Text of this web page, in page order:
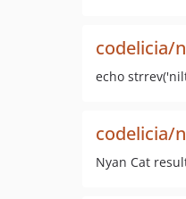
codelicia/
echo
codelicia/
Nyan Cat